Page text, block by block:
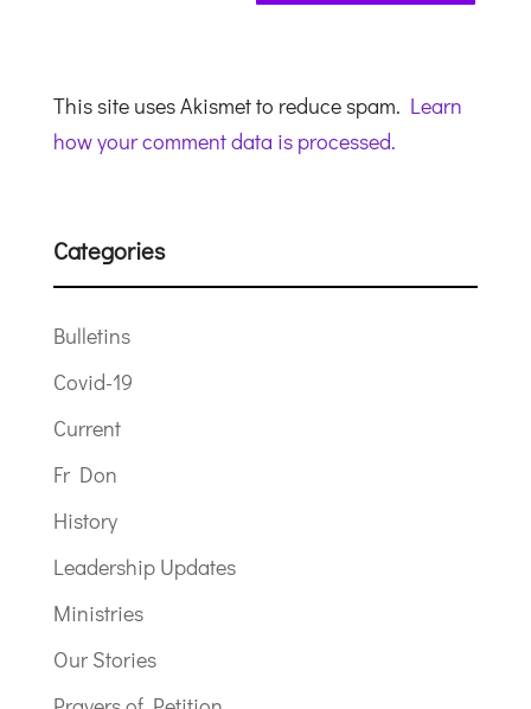
This site uses Akismet to reduce spam. Learn
how your comment data is processed.
Categories
Bulletins
Covid-19
Current
Fr Don
History
Leadership Updates
Ministries
Our Stories